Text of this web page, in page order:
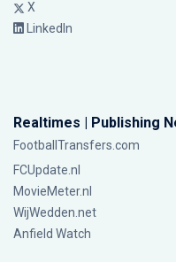
X
LinkedIn
Realtimes | Publishing
FootballTransfers.com
FCUpdate.nl
MovieMeter.nl
WijWedden.net
Anfield Watch